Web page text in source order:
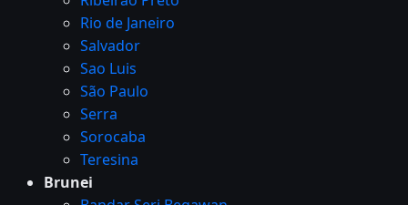
Rio de Janeiro
Salvador
Sao Luis
São Paulo
Serra
Sorocaba
Teresina
Brunei